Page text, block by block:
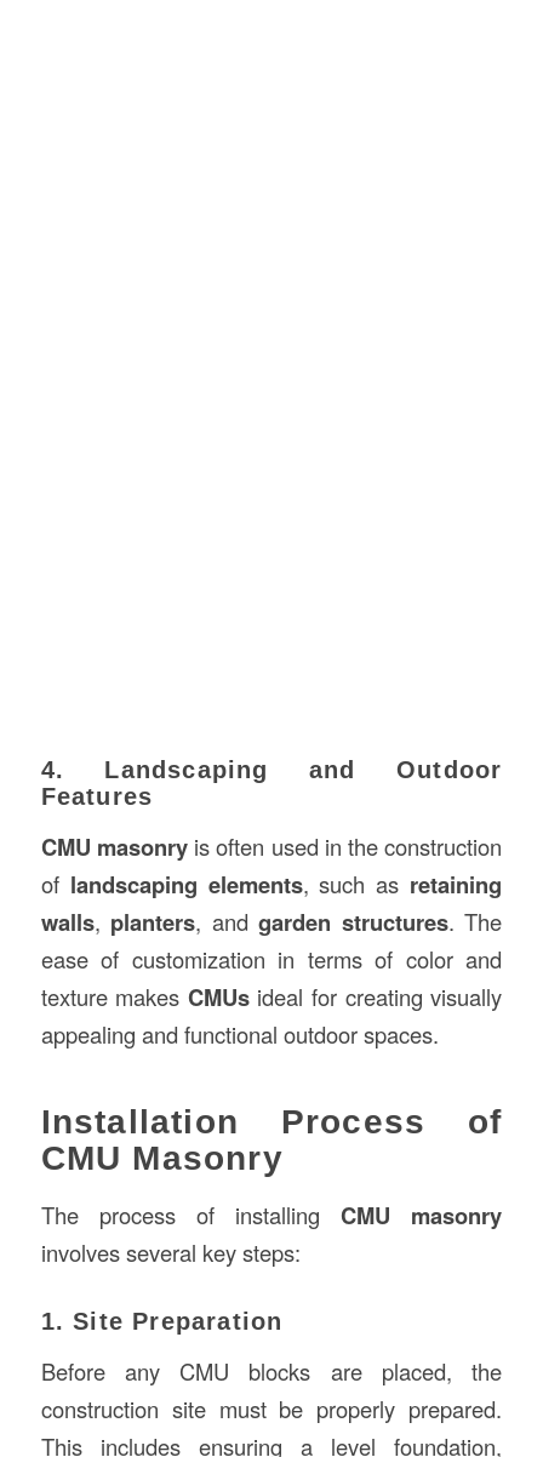
4. Landscaping and Outdoor
Features
CMU masonryis often used in the construction
of landscaping elements, such as retaining
walls, planters, andgarden structures. The
ease of customization in terms of color and
texture makes CMUsideal for creating visually
appealing and functional outdoor spaces.
Installation Process of
CMU Masonry
The process of installingCMU masonry
involves several key steps:
1. Site Preparation
Before any CMU blocks are placed, the
construction site must be properly prepared.
This includes ensuring a level foundation,